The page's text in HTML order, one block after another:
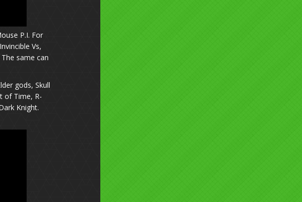
P.I. For
Vs,
same can
gods, Skull
of Time, R-
Knight.